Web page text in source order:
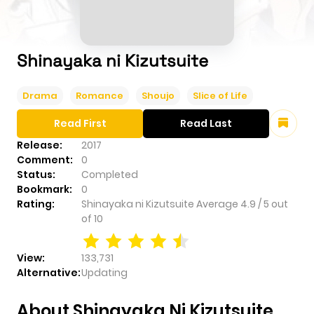
Shinayaka ni Kizutsuite
Drama Romance Shoujo Slice of Life
Release:
2017
Comment:
0
Status:
Completed
Bookmark:
0
Rating:
Shinayaka ni Kizutsuite Average 4.9 /5 out
of 10
View:
133,731
Alternative:Updating
Read First Read Last